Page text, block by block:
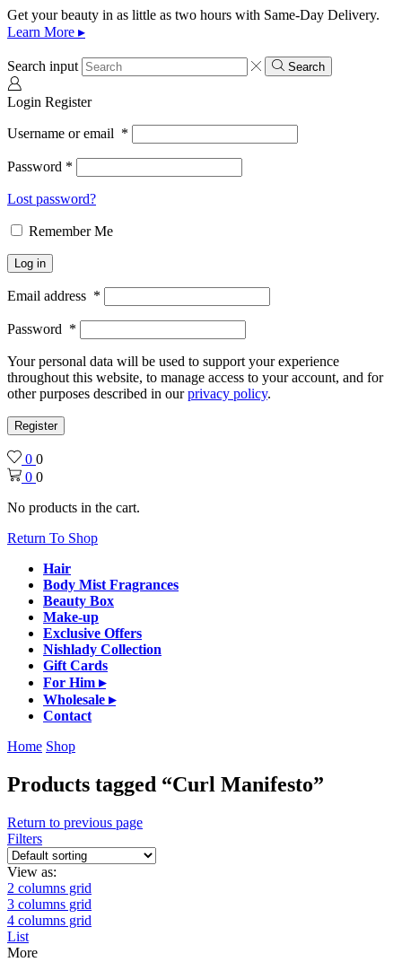
Get your beauty in as little as two hours with Same-Day Delivery.
Learn More ▸
Search input Search
Login Register
Username or email *
Password *
Lost password?
Remember Me
Log in
Email address *
Password *
Your personal data will be used to support your experience
throughout this website, to manage access to your account, and for
other purposes described in ourprivacy policy.
Register
0 0
0 0
No products in the cart.
Return To Shop
Hair
Body Mist Fragrances
Beauty Box
Make-up
Exclusive Offers
Nishlady Collection
Gift Cards
For Him ▸
Wholesale ▸
Contact
Home Shop
Products tagged “Curl Manifesto”
Return to previous page
Filters
View as:
2 columns grid
3 columns grid
4 columns grid
List
More